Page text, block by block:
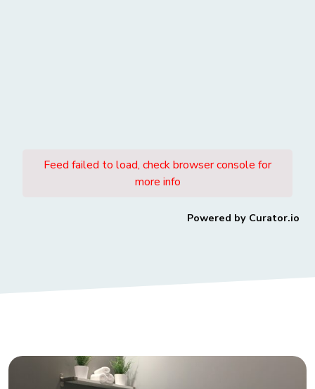
Feed failed to load, check browser console for
more info
Powered by Curator.io